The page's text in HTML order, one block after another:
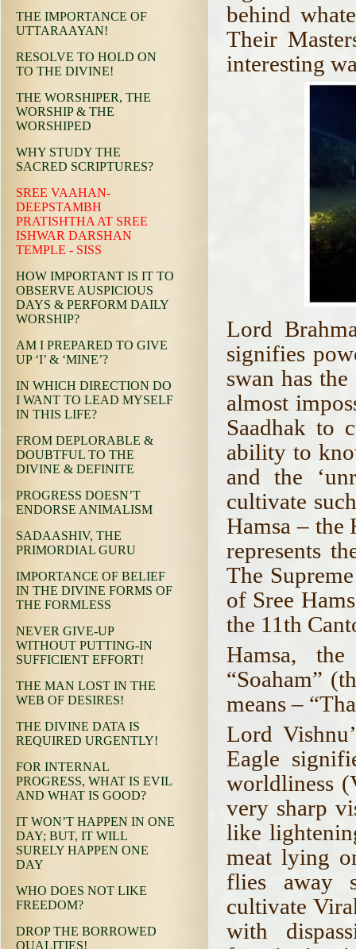
THE IMPORTANCE OF
UTTARAAYAN!
RESOLVE TO HOLD ON
TO THE DIVINE!
THE WORSHIPER, THE
WORSHIP & THE
WORSHIPED
WHY STUDY THE
SACRED SCRIPTURES?
SREE VAAHAN-
DEEPSTAMBH
PRATISHTHA AT SREE
ISHWAR DARSHAN
TEMPLE - SISS
HOW IMPORTANT IS IT TO
OBSERVE AUSPICIOUS
DAYS & PERFORM DAILY
WORSHIP?
AM I PREPARED TO GIVE
UP ‘I’ & ‘MINE’?
IN WHICH DIRECTION DO
I WANT TO LEAD MYSELF
IN THIS LIFE?
FROM DEPLORABLE &
DOUBTFUL TO THE
DIVINE & DEFINITE
PROGRESS DOESN’T
ENDORSE ANIMALISM
SADAASHIV, THE
PRIMORDIAL GURU
IMPORTANCE OF BELIEF
IN THE DIVINE FORMS OF
THE FORMLESS
NEVER GIVE-UP
WITHOUT PUTTING-IN
SUFFICIENT EFFORT!
THE MAN LOST IN THE
WEB OF DESIRES!
THE DIVINE DATA IS
REQUIRED URGENTLY!
FOR INTERNAL
PROGRESS, WHAT IS EVIL
AND WHAT IS GOOD?
IT WON’T HAPPEN IN ONE
DAY; BUT, IT WILL
SURELY HAPPEN ONE
DAY
WHO DOES NOT LIKE
FREEDOM?
DROP THE BORROWED
QUALITIES!
behind
Their
interesting
Lord
signifies
swan has
almost
Saadhak to
ability to
and the
cultivate
Hamsa –
represents
The
of Sree
the 11th
Hamsa,
“Soaham”
means –
Lord
Eagle
worldliness
very sharp
like
meat lying
flies away
cultivate
with